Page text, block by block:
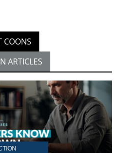
COONS
ARTICLES